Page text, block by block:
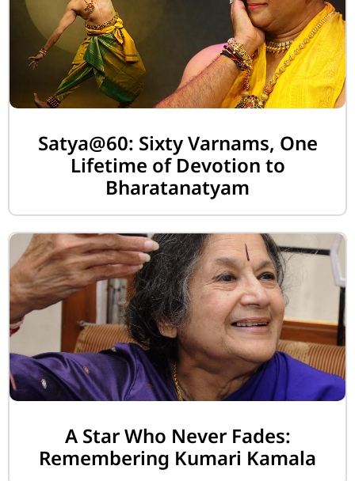
Satya@60: Sixty Varnams, One
Lifetime of Devotion to
Bharatanatyam
A Star Who Never Fades:
Remembering Kumari Kamala